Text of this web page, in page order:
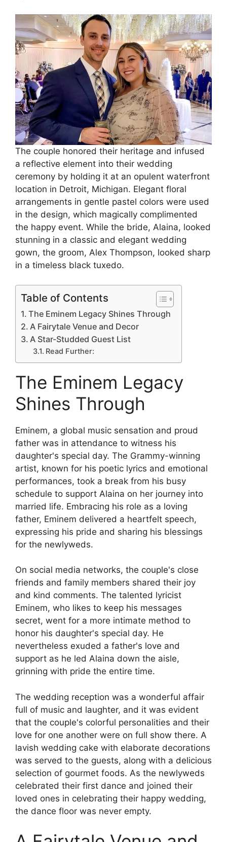
The couple honored their heritage and infused
a reflective element into their wedding
ceremony by holding it at an opulent waterfront
location in Detroit, Michigan. Elegant floral
arrangements in gentle pastel colors were used
in the design, which magically complimented
the happy event. While the bride, Alaina, looked
stunning in a classic and elegant wedding
gown, the groom, Alex Thompson, looked sharp
in a timeless black tuxedo.
Table of Contents
The Eminem Legacy Shines Through
A Fairytale Venue and Decor
A Star-Studded Guest List
Read Further:
The Eminem Legacy
Shines Through
Eminem, a global music sensation and proud
father was in attendance to witness his
daughter's special day. The Grammy-winning
artist, known for his poetic lyrics and emotional
performances, took a break from his busy
schedule to support Alaina on her journey into
married life. Embracing his role as a loving
father, Eminem delivered a heartfelt speech,
expressing his pride and sharing his blessings
for the newlyweds.
On social media networks, the couple's close
friends and family members shared their joy
and kind comments. The talented lyricist
Eminem, who likes to keep his messages
secret, went for a more intimate method to
honor his daughter's special day. He
nevertheless exuded a father's love and
support as he led Alaina down the aisle,
grinning with pride the entire time.
The wedding reception was a wonderful affair
full of music and laughter, and it was evident
that the couple's colorful personalities and their
love for one another were on full show there. A
lavish wedding cake with elaborate decorations
was served to the guests, along with a delicious
selection of gourmet foods. As the newlyweds
celebrated their first dance and joined their
loved ones in celebrating their happy wedding,
the dance floor was never empty.